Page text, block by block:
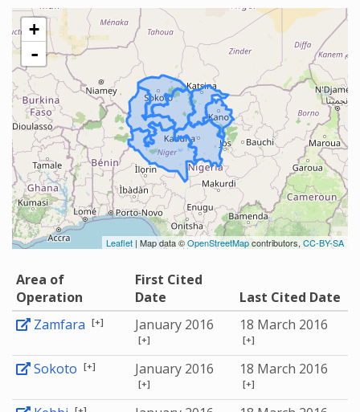
+
-
Leaflet | Map data ©OpenStreetMapcontributors, CC-BY-SA
Area of
Operation
First Cited
Date
Last Cited Date
Zamfara [+] January 2016
[+]
18 March 2016
[+]
Sokoto [+] January 2016
[+]
18 March 2016
[+]